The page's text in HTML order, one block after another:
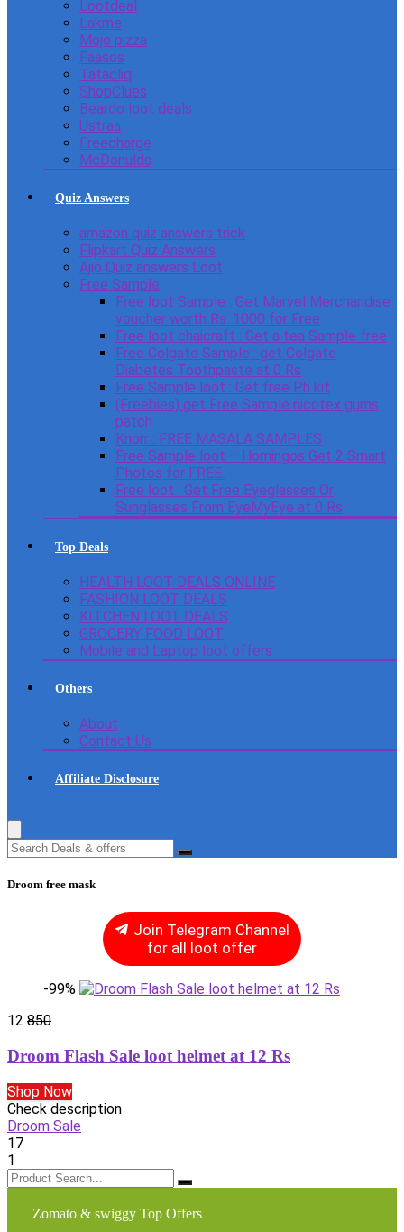
Lootdeal
Lakme
Mojo pizza
Faasos
Tatacliq
ShopClues
Beardo loot deals
Ustraa
Freecharge
McDonulds
Quiz Answers
amazon quiz answers trick
Flipkart Quiz Answers
Ajio Quiz answers Loot
Free Sample
Free loot Sample : Get Marvel Merchandise
voucher worth Rs. 1000 for Free
Free loot chaicraft : Get a tea Sample free
Free Colgate Sample : get Colgate
Diabetes Toothpaste at 0 Rs
Free Sample loot : Get free Ph kit
(Freebies) get Free Sample nicotex gums
patch
Knorr : FREE MASALA SAMPLES
Free Sample loot – Homingos Get 2 Smart
Photos for FREE.
Free loot : Get Free Eyeglasses Or
Sunglasses From EyeMyEye at 0 Rs
Top Deals
HEALTH LOOT DEALS ONLINE
FASHION LOOT DEALS
KITCHEN LOOT DEALS
GROCERY FOOD LOOT
Mobile and Laptop loot offers
Others
About
Contact Us
Affiliate Disclosure
Droom free mask
Join Telegram Channel
for all loot offer
-99%
12 850
Droom Flash Sale loot helmet at 12 Rs
Shop Now
Check description
Droom Sale
17
1
Zomato & swiggy Top Offers